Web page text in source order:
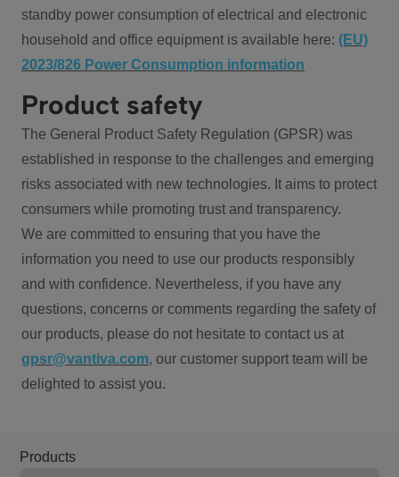
standby power consumption of electrical and electronic
household and office equipment is available here: (EU)
2023/826 Power Consumption information
Product safety
The General Product Safety Regulation (GPSR) was
established in response to the challenges and emerging
risks associated with new technologies. It aims to protect
consumers while promoting trust and transparency.
We are committed to ensuring that you have the
information you need to use our products responsibly
and with confidence. Nevertheless, if you have any
questions, concerns or comments regarding the safety of
our products, please do not hesitate to contact us at
gpsr@vantiva.com, our customer support team will be
delighted to assist you.
Products